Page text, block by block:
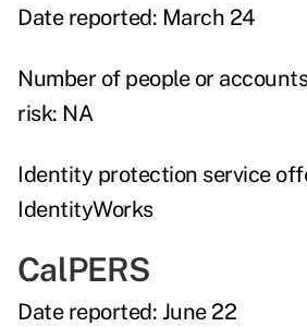
Date reported: March 24
Number of people or
risk: NA
Identity protection service
IdentityWorks
CalPERS
Date reported: June 22